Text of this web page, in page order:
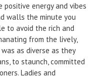
energy and vibes
walls the minute you
to avoid the rich and
from the lively,
as diverse as they
to staunch, committed
Ladies and